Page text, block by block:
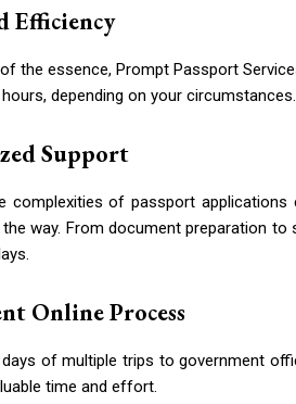
Efficiency
the essence, Prompt Passport
depending on your
Support
complexities of passport applications
way. From document preparation
Online Process
of multiple trips to government
time and effort.